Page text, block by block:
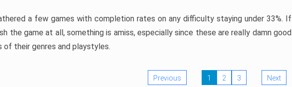
a few games with completion rates on any difficulty staying under 33%. If
the game at all, something is amiss, especially since these are really damn good
of their genres and playstyles.
Previous 1 2 3 Next